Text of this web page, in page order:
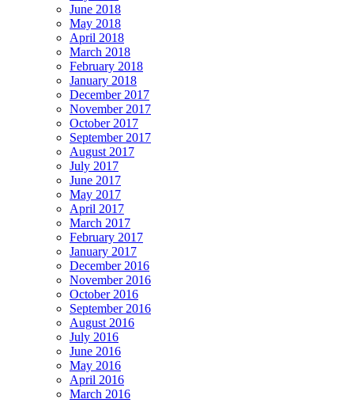
June 2018
May 2018
April 2018
March 2018
February 2018
January 2018
December 2017
November 2017
October 2017
September 2017
August 2017
July 2017
June 2017
May 2017
April 2017
March 2017
February 2017
January 2017
December 2016
November 2016
October 2016
September 2016
August 2016
July 2016
June 2016
May 2016
April 2016
March 2016